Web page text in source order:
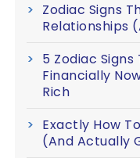
Zodiac Signs
Relationships
5 Zodiac
Financially
Rich
Exactly How
(And Actually